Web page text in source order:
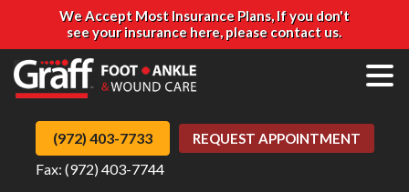
We Accept Most Insurance Plans, If you don't
see your insurance here, please contact us.
(972) 403-7733
Fax: (972) 403-7744
REQUEST APPOINTMENT